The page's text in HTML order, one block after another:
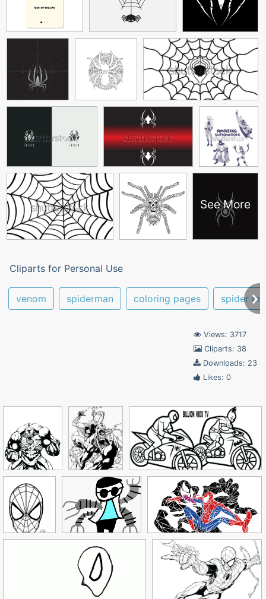
See More
Cliparts for Personal Use
venom spiderman coloring pages spider
Views: 3717
Cliparts: 38
Downloads: 23
Likes: 0